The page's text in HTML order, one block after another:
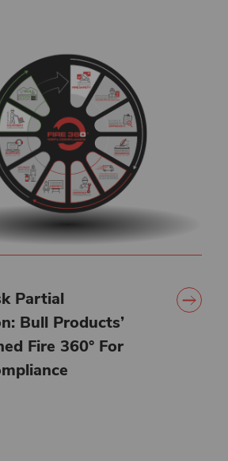
Partial
Bull Products’
Fire 360° For